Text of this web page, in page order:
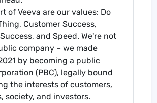
of Veeva are our values: Do
Customer Success,
and Speed. We're not
company – we made
by becoming a public
(PBC), legally bound
the interests of customers,
society, and investors.